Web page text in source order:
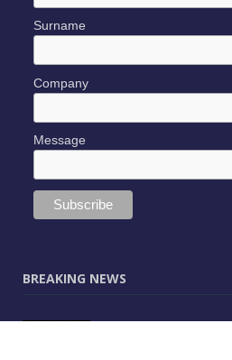
Surname
Company
Message
BREAKING NEWS